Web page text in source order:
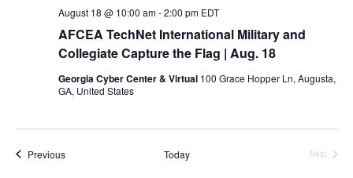
AFCEA TechNet International Military and
Collegiate Capture the Flag | Aug. 18
August 18 @ 10:00 am-2:00 pm EDT
Georgia Cyber Center & Virtual 100 Grace Hopper Ln, Augusta,
GA, United States
PreviousEvents Today
Next